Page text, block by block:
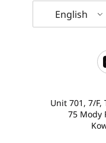
English
Unit 701, 7/F,
75 Mody